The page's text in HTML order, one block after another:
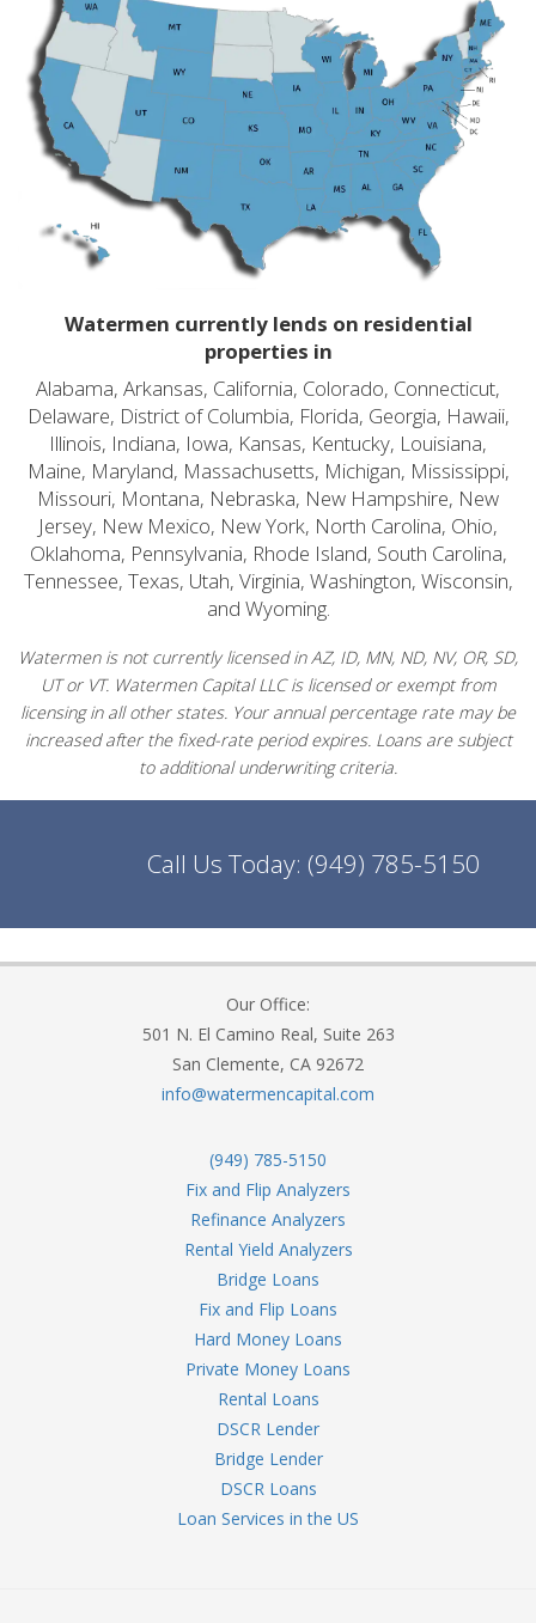
Watermen currently lends on residential
properties in
Alabama, Arkansas, California, Colorado, Connecticut,
Delaware, District of Columbia, Florida, Georgia, Hawaii,
Illinois, Indiana, Iowa, Kansas, Kentucky, Louisiana,
Maine, Maryland, Massachusetts, Michigan, Mississippi,
Missouri, Montana, Nebraska, New Hampshire, New
Jersey, New Mexico, New York, North Carolina, Ohio,
Oklahoma, Pennsylvania, Rhode Island, South Carolina,
Tennessee, Texas, Utah, Virginia, Washington, Wisconsin,
and Wyoming.
Watermen is not currently licensed in AZ, ID, MN, ND, NV, OR, SD,
UT or VT. Watermen Capital LLC is licensed or exempt from
licensing in all other states. Your annual percentage rate may be
increased after the fixed-rate period expires. Loans are subject
to additional underwriting criteria.
Call Us Today: (949) 785-5150
Our Office:
501 N. El Camino Real, Suite 263
San Clemente, CA 92672
info@watermencapital.com
(949) 785-5150
Fix and Flip Analyzers
Refinance Analyzers
Rental Yield Analyzers
Bridge Loans
Fix and Flip Loans
Hard Money Loans
Private Money Loans
Rental Loans
DSCR Lender
Bridge Lender
DSCR Loans
Loan Services in the US